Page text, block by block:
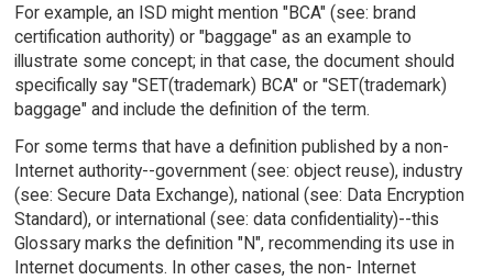
For example, an ISD might mention "BCA" (see: brand
certification authority) or "baggage" as an example to
illustrate some concept; in that case, the document should
specifically say "SET(trademark) BCA" or "SET(trademark)
baggage" and include the definition of the term.
For some terms that have a definition published by a non-
Internet authority--government (see: object reuse), industry
(see: Secure Data Exchange), national (see: Data Encryption
Standard), or international (see: data confidentiality)--this
Glossary marks the definition "N", recommending its use in
Internet documents. In other cases, the non- Internet